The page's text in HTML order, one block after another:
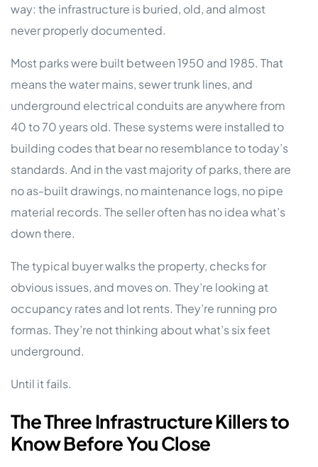
way: the infrastructure is buried, old, and almost
never properly documented.
Most parks were built between 1950 and 1985. That
means the water mains, sewer trunk lines, and
underground electrical conduits are anywhere from
40 to 70 years old. These systems were installed to
building codes that bear no resemblance to today’s
standards. And in the vast majority of parks, there are
no as-built drawings, no maintenance logs, no pipe
material records. The seller often has no idea what’s
down there.
The typical buyer walks the property, checks for
obvious issues, and moves on. They’re looking at
occupancy rates and lot rents. They’re running pro
formas. They’re not thinking about what’s six feet
underground.
Until it fails.
The Three Infrastructure Killers to
Know Before You Close